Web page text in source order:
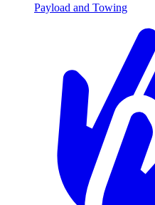
Payload and Towing